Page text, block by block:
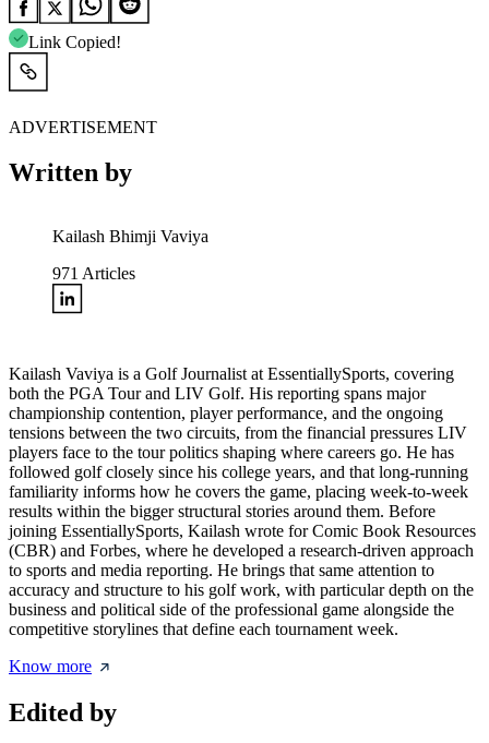
Link Copied!
ADVERTISEMENT
Written by
Kailash Bhimji Vaviya
971 Articles
Kailash Vaviya is a Golf Journalist at EssentiallySports, covering
both the PGA Tour and LIV Golf. His reporting spans major
championship contention, player performance, and the ongoing
tensions between the two circuits, from the financial pressures LIV
players face to the tour politics shaping where careers go. He has
followed golf closely since his college years, and that long-running
familiarity informs how he covers the game, placing week-to-week
results within the bigger structural stories around them. Before
joining EssentiallySports, Kailash wrote for Comic Book Resources
(CBR) and Forbes, where he developed a research-driven approach
to sports and media reporting. He brings that same attention to
accuracy and structure to his golf work, with particular depth on the
business and political side of the professional game alongside the
competitive storylines that define each tournament week.
Know more
Edited by